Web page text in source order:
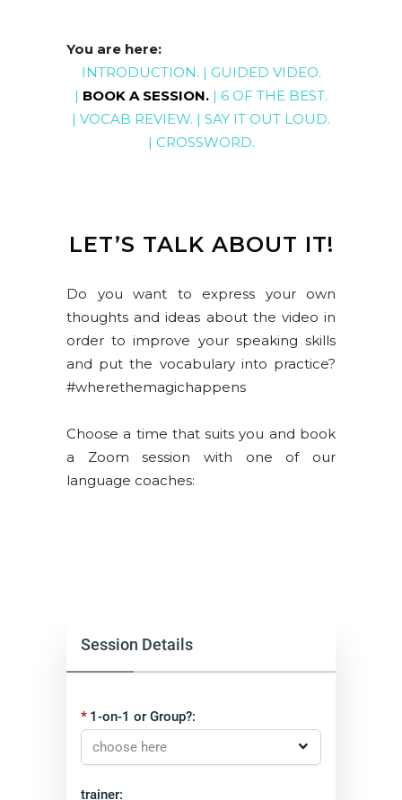
You are here:
INTRODUCTION. | GUIDED VIDEO.
| BOOK A SESSION. | 6 OF THE BEST.
| VOCAB REVIEW. | SAY IT OUT LOUD.
| CROSSWORD.
LET’S TALK ABOUT IT!
Do you want to express your own
thoughts and ideas about the video in
order to improve your speaking skills
and put the vocabulary into practice?
#wherethemagichappens
Choose a time that suits you and book
a Zoom session with one of our
language coaches:
Session Details
1-on-1 or Group?:
trainer: